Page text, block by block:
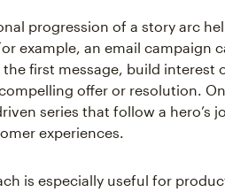
progression of a story arc
example, an email campaign
first message, build interest
offer or resolution.
series that follow a hero’s
experiences.
is especially useful for